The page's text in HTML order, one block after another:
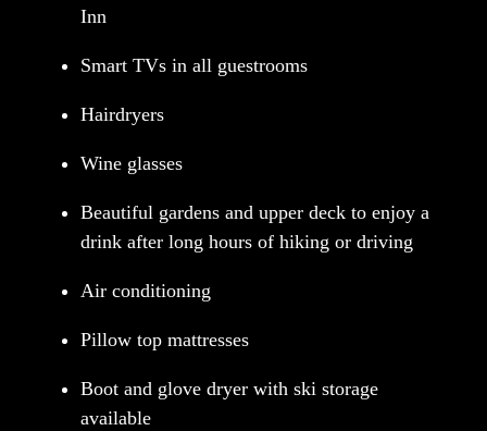
Inn
Smart TVs in all guestrooms
Hairdryers
Wine glasses
Beautiful gardens and upper deck to enjoy a
drink after long hours of hiking or driving
Air conditioning
Pillow top mattresses
Boot and glove dryer with ski storage
available